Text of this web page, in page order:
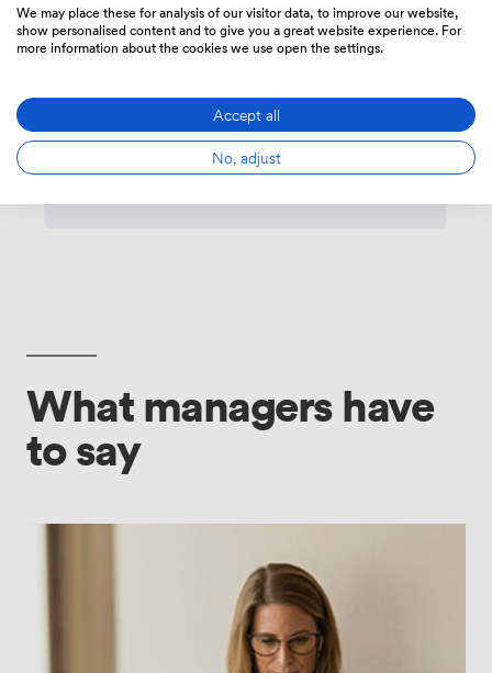
What managers have
to say
We may place these for analysis of our visitor data, to improve our website,
show personalised content and to give you a great website experience. For
more information about the cookies we use open the settings.
Accept all
No, adjust